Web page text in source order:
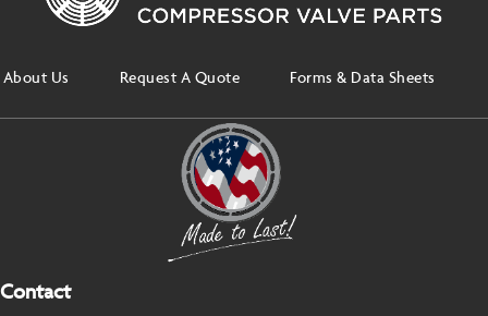
About Us Request A Quote Forms & Data Sheets
Contact